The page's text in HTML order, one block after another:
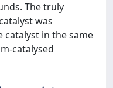
The truly
was
in the same
catalysed